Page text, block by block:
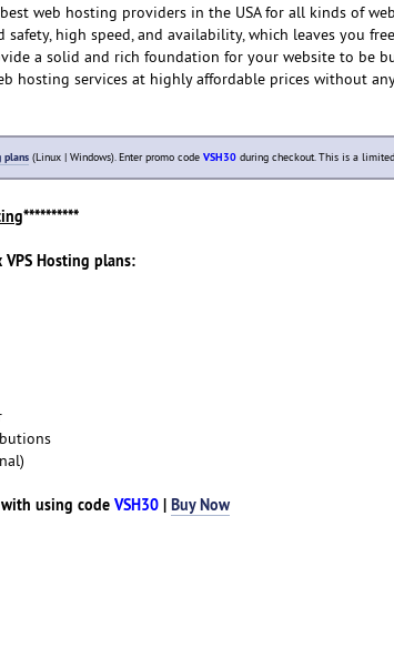
web hosting providers in the USA for all kinds of
safety, high speed, and availability, which leaves you
a solid and rich foundation for your website to be
hosting services at highly affordable prices without
plans(Linux | Windows). Enter promo code VSH30during checkout. This is a
**********
Hosting plans:
with using code VSH30| Buy Now